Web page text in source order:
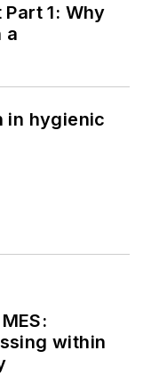
1: Why
a
in hygienic
within